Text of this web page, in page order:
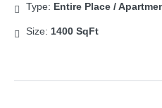
Type: Entire Place /
Size: 1400 SqFt